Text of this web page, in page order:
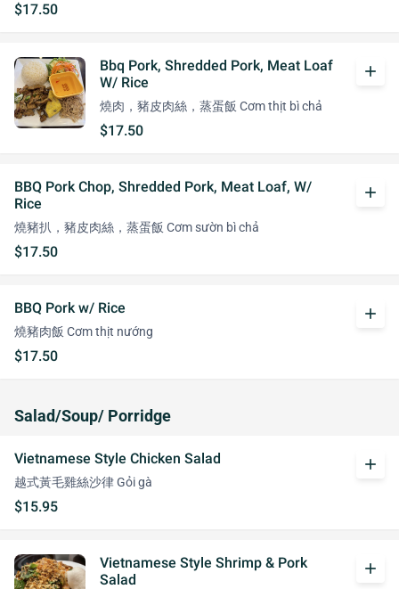
$17.50
Bbq Pork, Shredded Pork, Meat Loaf
W/ Rice
燒肉，豬皮肉絲，蒸蛋飯 Cơm thịt bì chả
$17.50
add
BBQ Pork Chop, Shredded Pork, Meat Loaf, W/
Rice
燒豬扒，豬皮肉絲，蒸蛋飯 Cơm sườn bì chả
$17.50
add
BBQ Pork w/ Rice
燒豬肉飯 Cơm thịt nướng
$17.50
add
Salad/Soup/ Porridge
Vietnamese Style Chicken Salad
越式黃毛雞絲沙律 Gỏi gà
$15.95
add
Vietnamese Style Shrimp & Pork
Salad
add